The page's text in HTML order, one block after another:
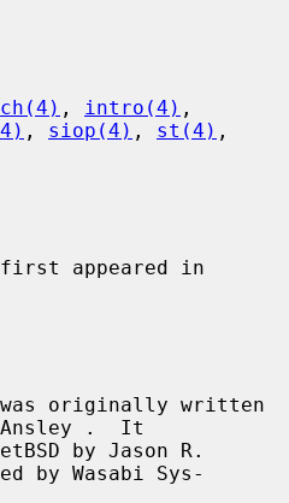
ch(4) , intro(4)
, siop(4) , st(4) ,
appeared in
originally written
Ansley .  It
by Wasabi Sys-